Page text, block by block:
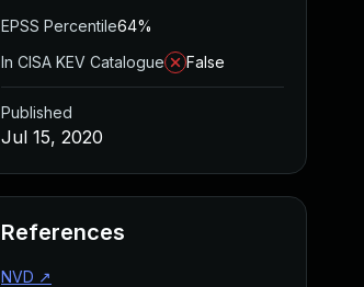
EPSS Percentile64%
In CISA KEV Catalogue
False
Published
Jul 15, 2020
References
NVD ↗